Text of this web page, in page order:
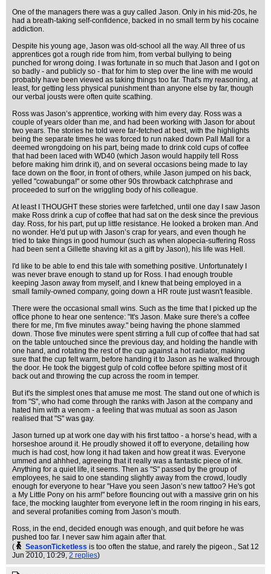
One of the managers there was a guy called Jason. Only in his mid-20s, he
had a breath-taking self-confidence, backed in no small term by his cocaine
addiction.
Despite his young age, Jason was old-school all the way. All three of us
apprentices got a rough ride from him, from verbal bullying to being
punched for wrong doing. I was fortunate in so much that Jason and I got on
so badly - and publicly so - that for him to step over the line with me would
probably have been viewed as taking things too far. That's my reasoning, at
least, for getting less physical punishment than anyone else by far, though
our verbal jousts were often quite scathing.
Ross was Jason’s apprentice, working with him every day. Ross was a
couple of years older than me, and had been working with Jason for about
two years. The stories he told were far-fetched at best, with the highlights
being the separate times he was forced to run naked down Pall Mall for a
deemed wrongdoing on his part, being made to drink cold cups of coffee
that had been laced with WD40 (which Jason would happily tell Ross
before making him drink it), and on several occasions being made to lay
face down on the floor, in front of others, while Jason jumped on his back,
yelled "cowabunga!" or some other 90s throwback catchphrase and
proceeded to surf on the wriggling body of his colleague.
At least I THOUGHT these stories were farfetched, until one day I saw Jason
make Ross drink a cup of coffee that had sat on the desk since the previous
day. Ross, for his part, put up little resistance. He looked a broken man. And
no wonder. He'd put up with Jason’s crap for years, and even though he
tried to take things in good humour (such as when alopecia-suffering Ross
had been sent a Gillette shaving kit as a gift by Jason), his life was Hell.
I'd like to be able to end this tale with something positive. Unfortunately I
was never brave enough to stand up for Ross. I had enough trouble
keeping Jason away from myself, and I knew that being employed in a
small family-owned company, going down a HR route just wasn't feasible.
There were the occasional small wins. Such as the time that I picked up the
office phone to hear one sentence: "It's Jason. Make sure there's a coffee
there for me, I'm five minutes away." being having the phone slammed
down. Those five minutes were spent stirring a full cup of coffee that had sat
on the table untouched since the previous day, and holding the handle with
one hand, and rotating the rest of the cup against a hot radiator, making
sure that the cup felt warm, before handing it to Jason as he walked through
the door. He took the biggest gulp of cold coffee before spitting most of it
back out and throwing the cup across the room in temper.
But it's the simplest ones that amuse me most. The stand out one of which is
from "S", who had come through the ranks with Jason at the company and
hated him with a venom - a feeling that was mutual as soon as Jason
realised that "S" was gay.
Jason turned up at work one day with his first tattoo - a horse’s head, with a
horseshoe around it. He proudly showed it off to everyone, detailing how
much is had cost, how long it had taken and how great it was. Everyone
ummed and ahhhed, agreeing that it really was a fantastic piece of ink.
Anything for a quiet life, it seems. Then as "S" passed by the group of
employees, he said to one standing slightly away from the crowd, loudly
enough for everyone to hear "Have you seen Jason’s new tattoo? He's got
a My Little Pony on his arm!" before flouncing out with a massive grin on his
face, the mocking laughter from everyone left in the room ringing in his ears,
and several profanities coming from Jason’s mouth.
Ross, in the end, decided enough was enough, and quit before he was
pushed too far. I never saw him again after that.
(
SeasonTicketless is too often the statue, and rarely the pigeon., Sat 12
Jun 2010, 10:29, 2 replies)